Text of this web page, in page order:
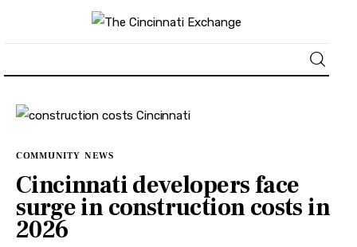
About
News
Business
Lifestyle
COMMUNITY NEWS
Cincinnati developers face
surge in construction costs in
2026